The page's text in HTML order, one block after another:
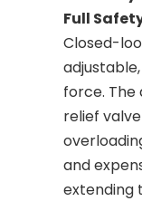
Full
Closed-
force.
relief
and
extending